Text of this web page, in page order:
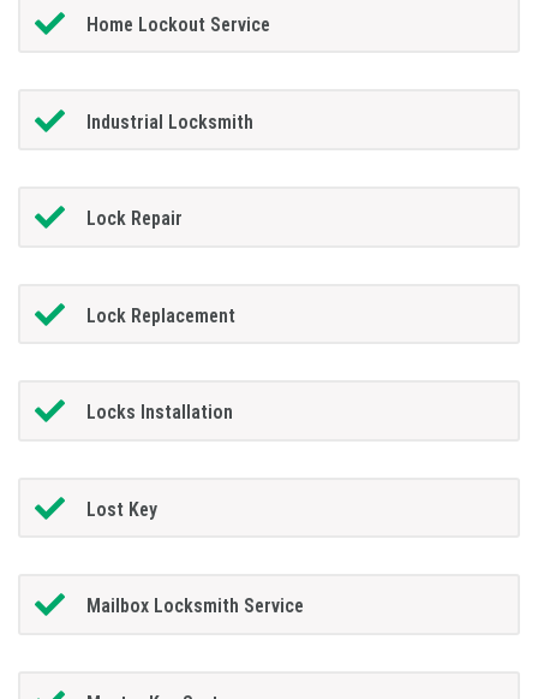
Home Lockout Service
Industrial Locksmith
Lock Repair
Lock Replacement
Locks Installation
Lost Key
Mailbox Locksmith Service